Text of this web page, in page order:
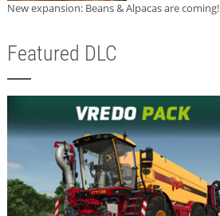
New expansion: Beans & Alpacas are coming!
Featured DLC